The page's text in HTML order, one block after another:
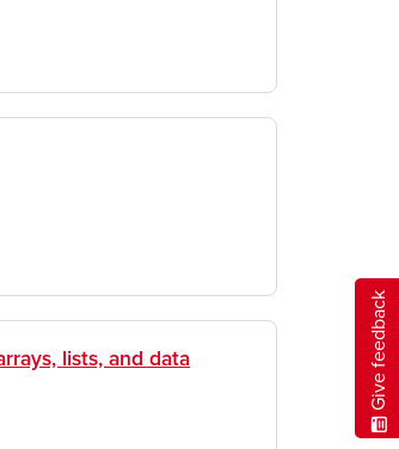
lists, and data
Give feedback